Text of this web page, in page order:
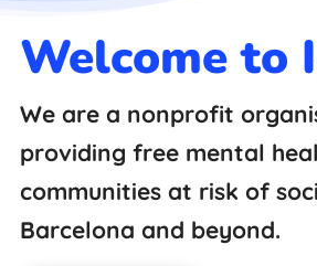
Welcome to
We are a nonprofit
providing free mental
communities at risk of
Barcelona and beyond.